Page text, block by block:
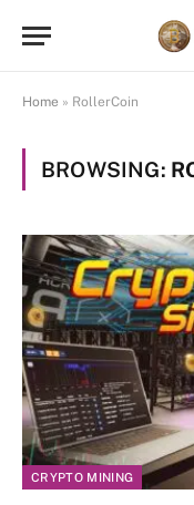
Home » RollerCoin
BROWSING:
CRYPTO MINING